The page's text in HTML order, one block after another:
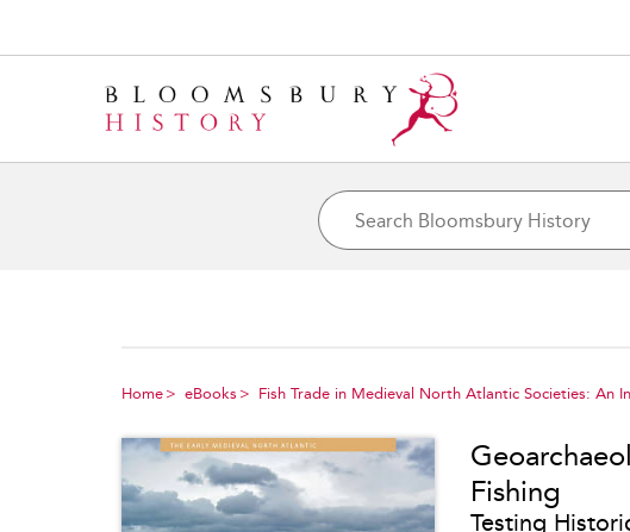
Home eBooks Fish Trade in Medieval North Atlantic Societies: An
Fishing
Testing